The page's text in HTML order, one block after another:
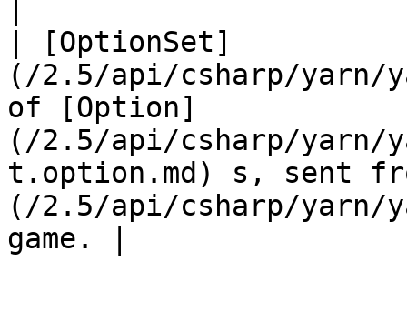
| [OptionSet]
(/2.5/api/csharp/yarn/
of [Option]
(/2.5/api/csharp/yarn/
t.option.md) s, sent
(/2.5/api/csharp/yarn/